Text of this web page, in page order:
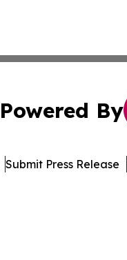
Powered By
Submit Press Release